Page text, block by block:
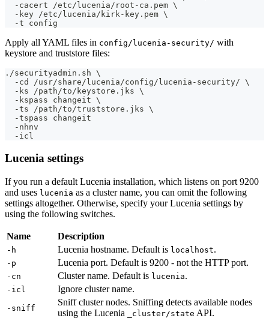
  -cacert /etc/lucenia/root-ca.pem \
  -key /etc/lucenia/kirk-key.pem \
  -t config
Apply all YAML files in config/lucenia-security/ with
keystore and truststore files:
./securityadmin.sh \
  -cd /usr/share/lucenia/config/lucenia-security/ \
  -ks /path/to/keystore.jks \
  -kspass changeit \
  -ts /path/to/truststore.jks \
  -tspass changeit
  -nhnv
  -icl
Lucenia settings
If you run a default Lucenia installation, which listens on port 9200
and uses lucenia as a cluster name, you can omit the following
settings altogether. Otherwise, specify your Lucenia settings by
using the following switches.
Name Description
-h Lucenia hostname. Default is localhost.
-p Lucenia port. Default is 9200 - not the HTTP port.
-cn Cluster name. Default is lucenia.
-icl Ignore cluster name.
-sniff
Sniff cluster nodes. Sniffing detects available nodes
using the Lucenia
_cluster/state API.